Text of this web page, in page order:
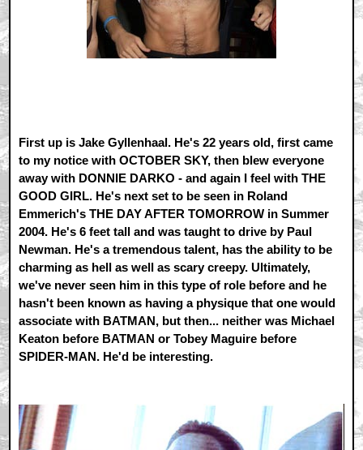
First up is Jake Gyllenhaal. He's 22 years old, first came
to my notice with OCTOBER SKY, then blew everyone
away with DONNIE DARKO - and again I feel with THE
GOOD GIRL. He's next set to be seen in Roland
Emmerich's THE DAY AFTER TOMORROW in Summer
2004. He's 6 feet tall and was taught to drive by Paul
Newman. He's a tremendous talent, has the ability to be
charming as hell as well as scary creepy. Ultimately,
we've never seen him in this type of role before and he
hasn't been known as having a physique that one would
associate with BATMAN, but then... neither was Michael
Keaton before BATMAN or Tobey Maguire before
SPIDER-MAN. He'd be interesting.